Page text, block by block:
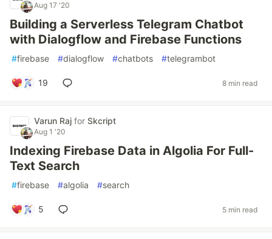
Aug 17 '20
Building a Serverless Telegram Chatbot
with Dialogflow and Firebase Functions
#firebase #dialogflow #chatbots #telegrambot
19 8 min read
Varun Raj for Skcript
Aug 1 '20
Indexing Firebase Data in Algolia For Full-
Text Search
#firebase #algolia #search
5 5 min read